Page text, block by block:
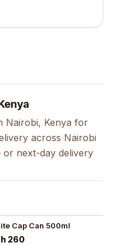
Nairobi, Kenya for
across Nairobi
next-day delivery
Cap Can 500ml
260